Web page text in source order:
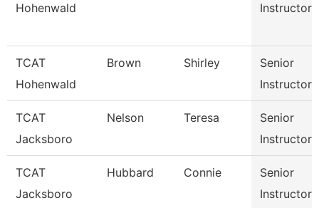
Hohenwald
Instructor
TCAT
Hohenwald
Brown Shirley
Senior
Instructor
TCAT
Jacksboro
Nelson Teresa
Senior
Instructor
TCAT
Jacksboro
Hubbard Connie
Senior
Instructor